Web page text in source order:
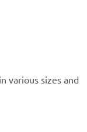
various sizes and